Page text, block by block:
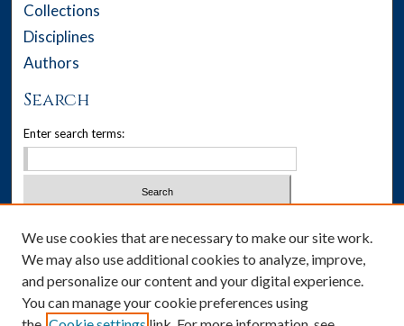
Collections
Disciplines
Authors
Search
Enter search terms:
Advanced Search
Notify me via email orRSS
We use cookies that are necessary to make our site work.
We may also use additional cookies to analyze, improve,
and personalize our content and your digital experience.
You can manage your cookie preferences using